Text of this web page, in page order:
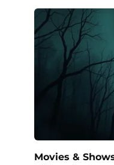
Movies &